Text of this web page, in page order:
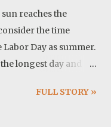
reaches the
the time
Day as summer.
longest day and
there are two
FULL STORY »